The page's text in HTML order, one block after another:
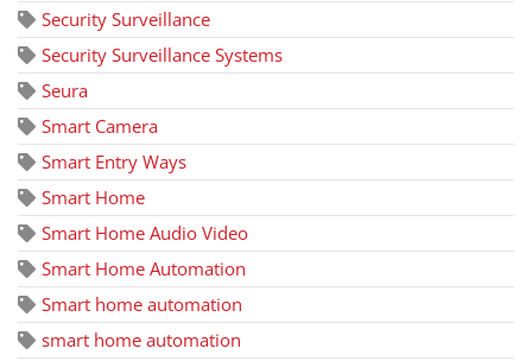
Security Surveillance
Security Surveillance Systems
Seura
Smart Camera
Smart Entry Ways
Smart Home
Smart Home Audio Video
Smart Home Automation
Smart home automation
smart home automation